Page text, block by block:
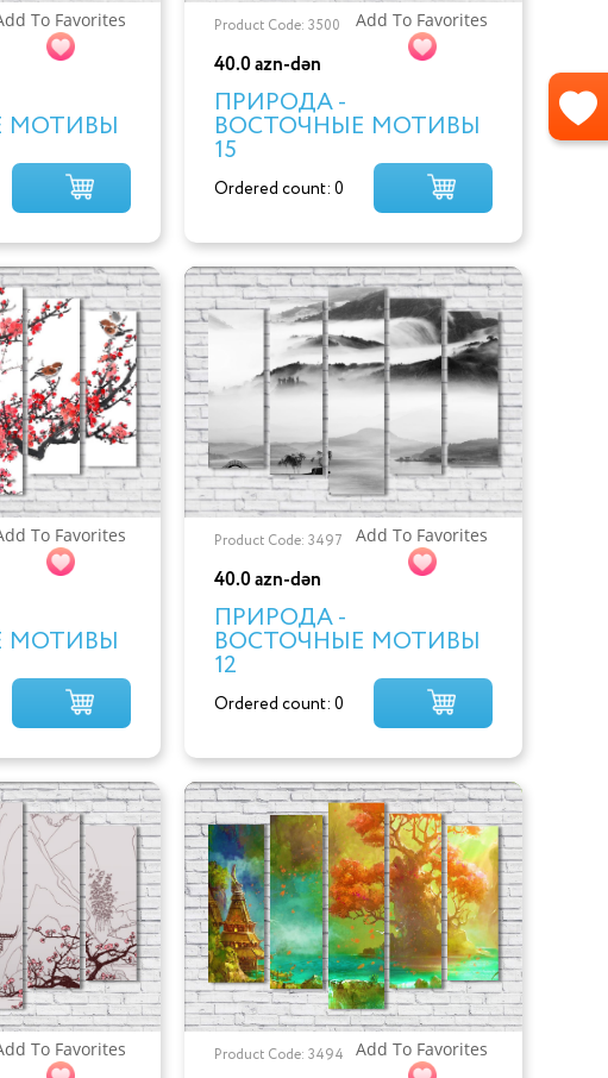
To Favorites
МОТИВЫ
Product Code: 3500 Add To Favorites
40.0 azn-dən
ПРИРОДА -
ВОСТОЧНЫЕ МОТИВЫ
15
Ordered count: 0
To Favorites
МОТИВЫ
Product Code: 3497 Add To Favorites
40.0 azn-dən
ПРИРОДА -
ВОСТОЧНЫЕ МОТИВЫ
12
Ordered count: 0
To Favorites Product Code: 3494 Add To Favorites